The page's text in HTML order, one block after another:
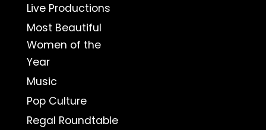
Live Productions
Most Beautiful
Women of the
Year
Music
Pop Culture
Regal Roundtable